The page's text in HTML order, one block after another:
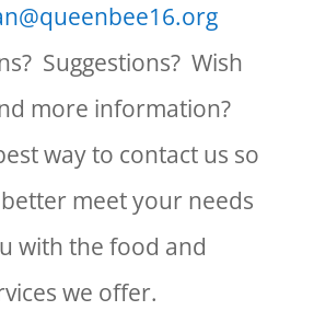
Suggestions? Wish
more information?
way to contact us so
meet your needs
with the food and
we offer.